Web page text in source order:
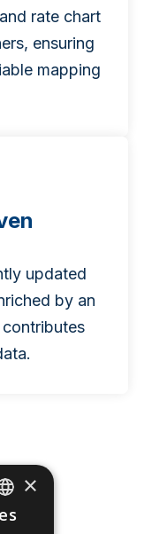
rate chart
ensuring
mapping
updated
by an
ENGLISH
×